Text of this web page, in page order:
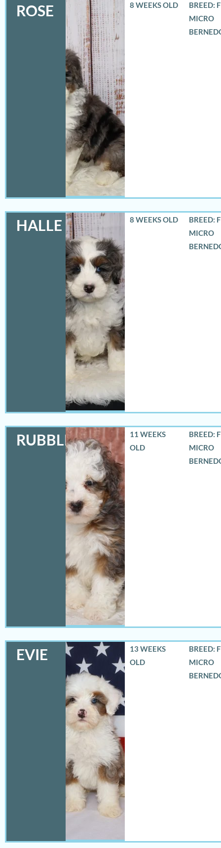
ROSE 8 WEEKS OLD
BREED:
MICRO
HALLE 8 WEEKS OLD
BREED:
MICRO
RUBBLES
11 WEEKS
OLD
BREED:
MICRO
EVIE
13 WEEKS
OLD
BREED:
MICRO